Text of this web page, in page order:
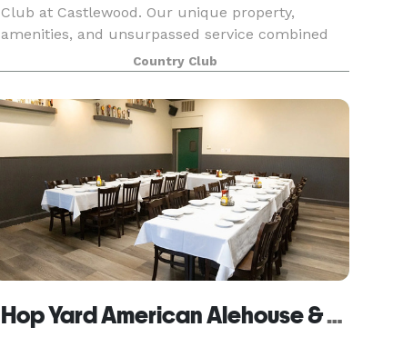
Club at Castlewood. Our unique property,
amenities, and unsurpassed service combined
with our delicious food will make an everlasting
impression in the hearts and minds of your
guests. Select fr
Country Club
Hop Yard American Alehouse & Grill